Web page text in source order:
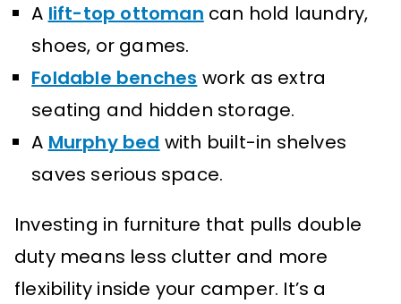
A lift-top ottoman can hold laundry,
shoes, or games.
Foldable benches work as extra
seating and hidden storage.
A Murphy bed with built-in shelves
saves serious space.
Investing in furniture that pulls double
duty means less clutter and more
flexibility inside your camper. It’s a